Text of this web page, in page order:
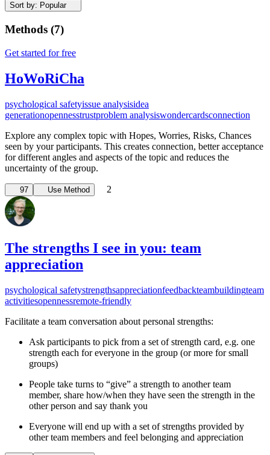
Sort by: Popular
Methods (7)
Get started for free
HoWoRiCha
psychological safetyissue analysisidea
generationopennesstrustproblem analysiswondercardsconnection
Explore any complex topic with Hopes, Worries, Risks, Chances
seen by your participants. This creates connection, better acceptance
for different angles and aspects of the topic and reduces the
uncertainty of the group.
97 Use Method 2
The strengths I see in you: team
appreciation
psychological safetystrengthsappreciationfeedbackteambuildingteam
activitiesopennessremote-friendly
Facilitate a team conversation about personal strengths:
Ask participants to pick from a set of strength card, e.g. one
strength each for everyone in the group (or more for small
groups)
People take turns to “give” a strength to another team
member, share how/when they have seen the strength in the
other person and say thank you
Everyone will end up with a set of strengths provided by
other team members and feel belonging and appreciation